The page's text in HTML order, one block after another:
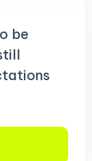
be